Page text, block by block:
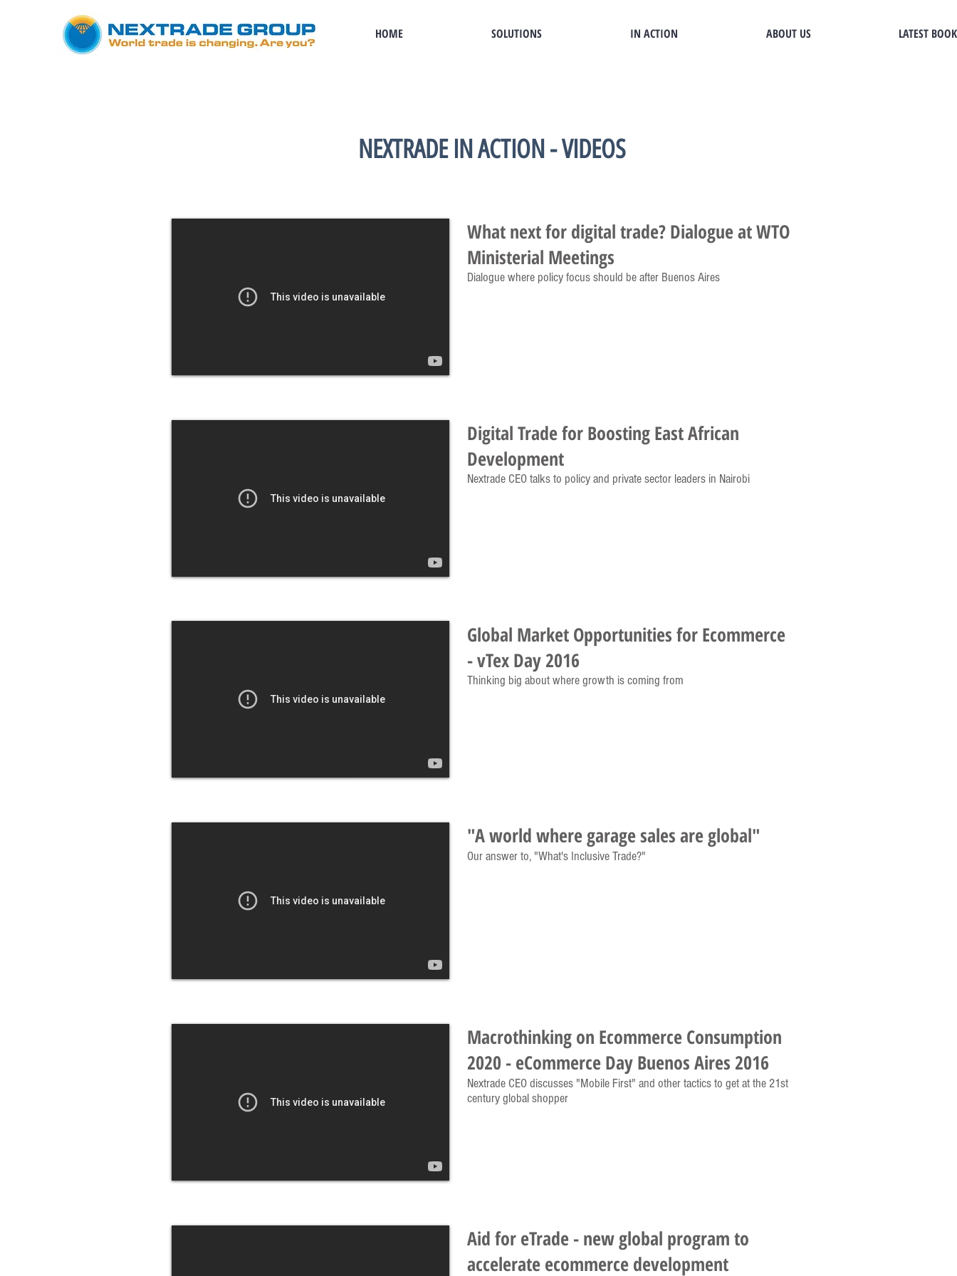
HOME SOLUTIONS IN ACTION ABOUT US LATEST BOOK
NEXTRADE IN ACTION - VIDEOS
What next for digital trade? Dialogue at WTO
Ministerial Meetings
Dialogue where policy focus should be after Buenos Aires
Digital Trade for Boosting East African
Development
Nextrade CEO talks to policy and private sector leaders in Nairobi
Global Market Opportunities for Ecommerce
- vTex Day 2016
Thinking big about where growth is coming from
"A world where garage sales are global"
Our answer to, "What's Inclusive Trade?"
Macrothinking on Ecommerce Consumption
2020 - eCommerce Day Buenos Aires 2016
Nextrade CEO discusses "Mobile First" and other tactics to get at the 21st
century global shopper
Aid for eTrade - new global program to
accelerate ecommerce development